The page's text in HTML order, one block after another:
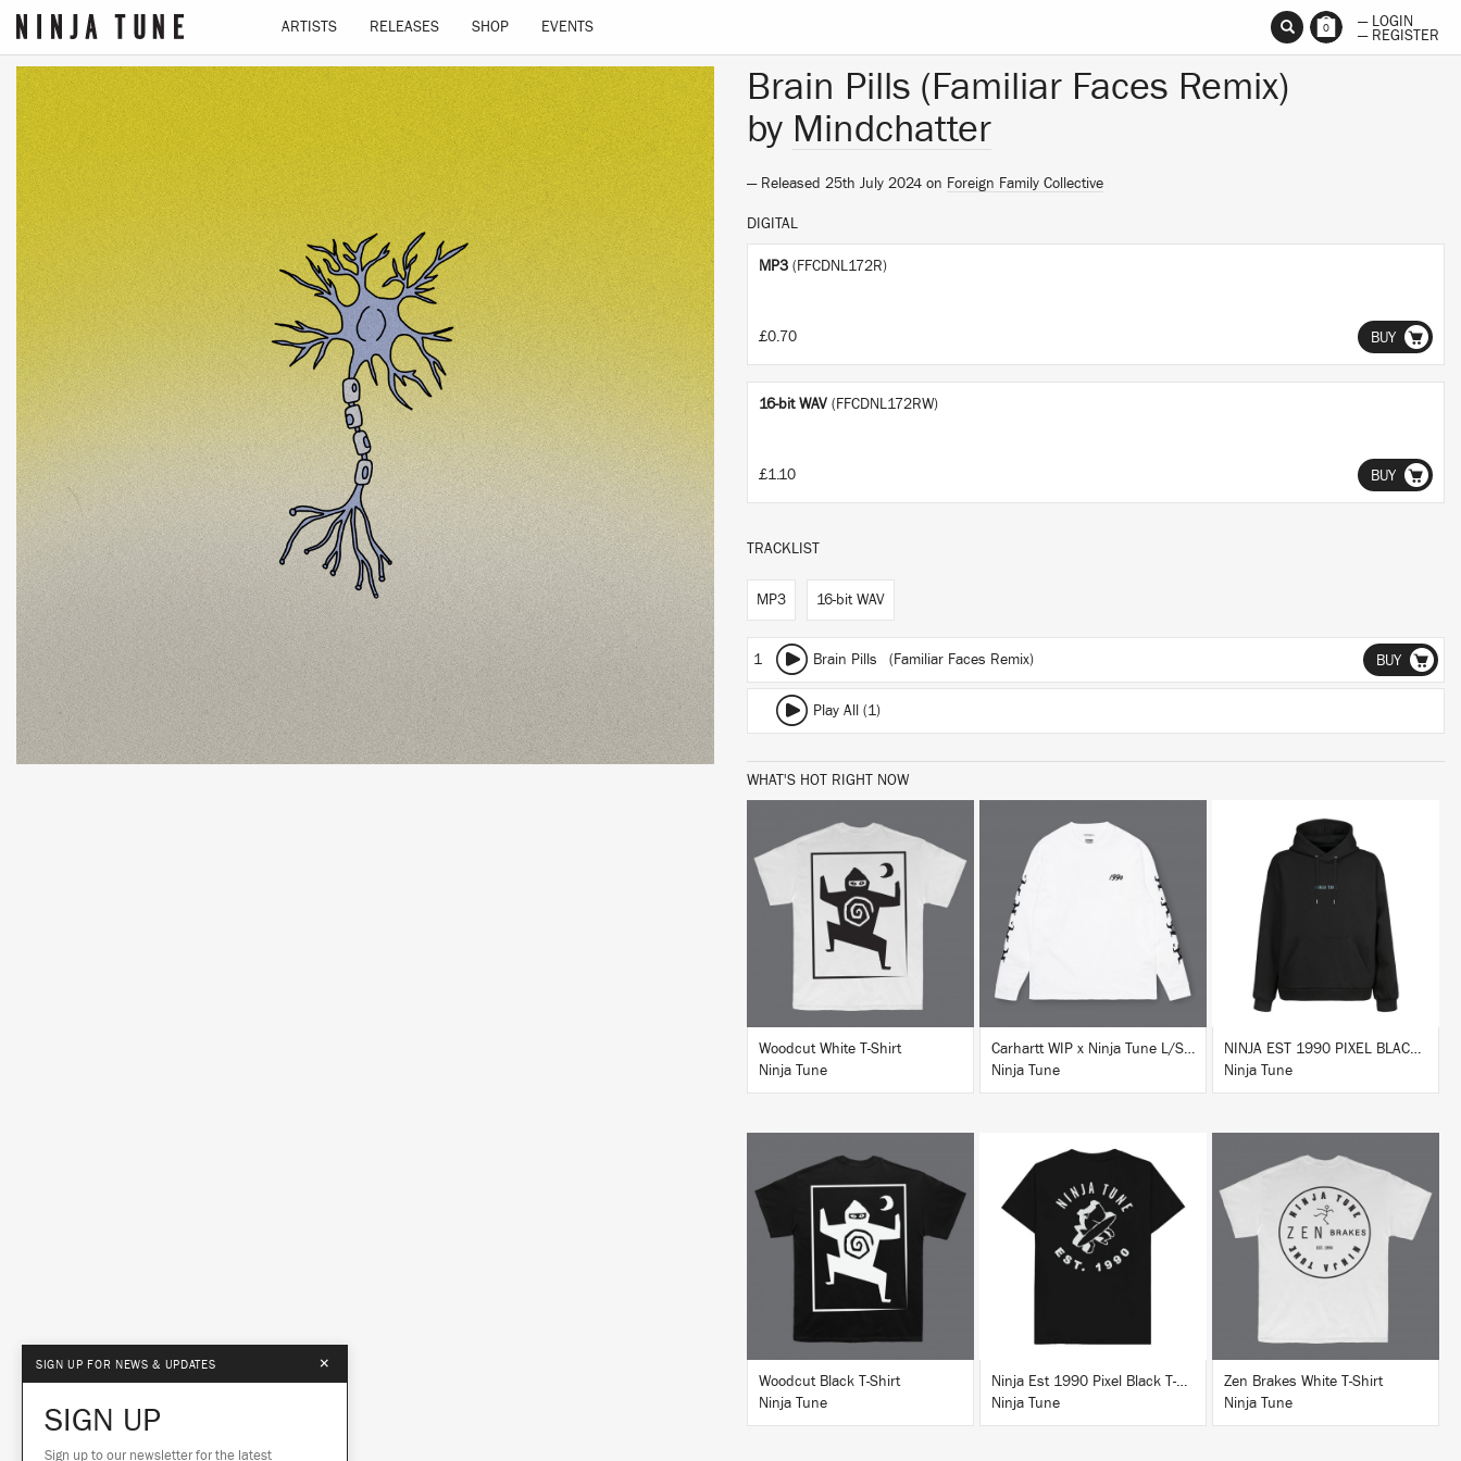
ARTISTS RELEASES SHOP EVENTS 0
— LOGIN
— REGISTER
Brain Pills (Familiar Faces Remix)
by Mindchatter
— Released 25th July 2024 on Foreign Family Collective
DIGITAL
MP3 (FFCDNL172R)
£0.70 BUY
16-bit WAV (FFCDNL172RW)
£1.10 BUY
TRACKLIST
MP3 16-bit WAV
1 Brain Pills (Familiar Faces Remix) BUY
Play All (1)
WHAT'S HOT RIGHT NOW
BUY
Woodcut White T-Shirt
Ninja Tune
Carhartt WIP x Ninja Tune L/S T-Shirt White
Ninja Tune
NINJA EST 1990 PIXEL BLACK HOODIE
Ninja Tune
BUY
Woodcut Black T-Shirt
Ninja Tune
BUY
Ninja Est 1990 Pixel Black T-Shirt
Ninja Tune
BUY
Zen Brakes White T-Shirt
Ninja Tune
SIGN UP FOR NEWS & UPDATES ×
SIGN UP
Sign up to our newsletter for the latest